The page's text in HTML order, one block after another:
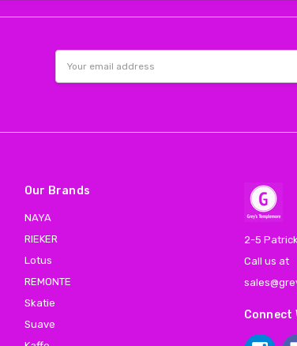
Address
Our Brands
NAYA
RIEKER
Lotus
REMONTE
Skatie
Suave
2-5
Call us at
Connect